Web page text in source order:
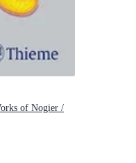
of Nogier /